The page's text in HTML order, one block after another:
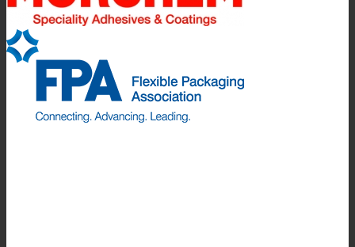
纺织品复合
平板复合